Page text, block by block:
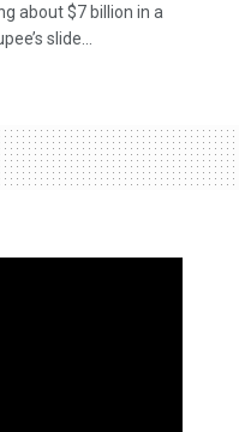
about $7 billion in a
slide...